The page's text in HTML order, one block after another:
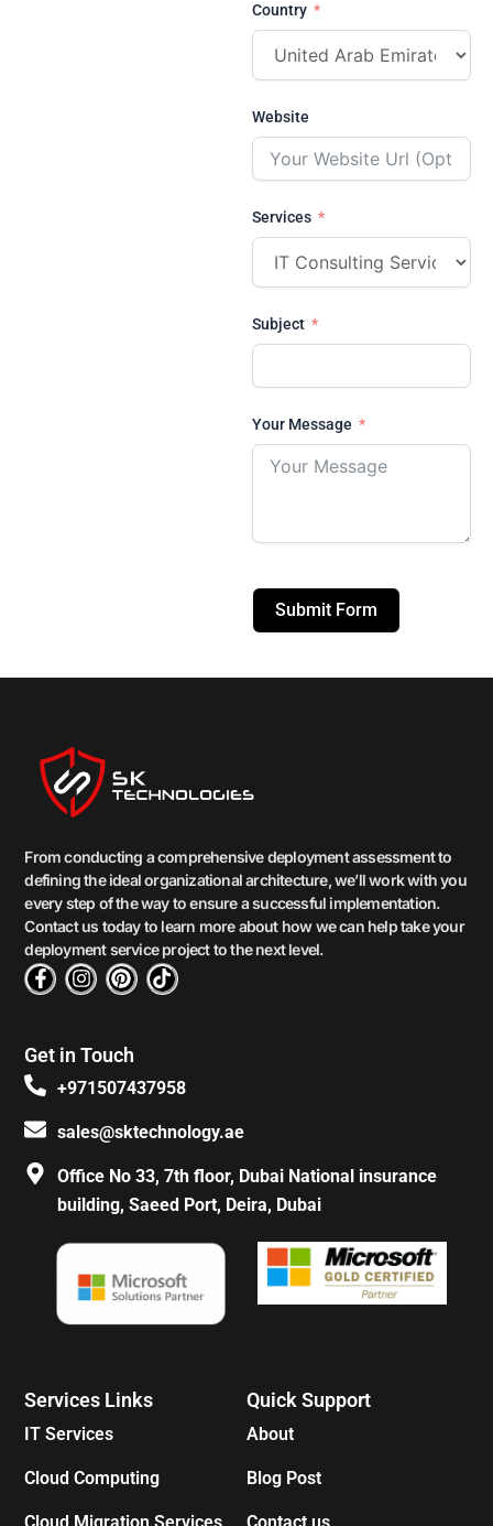
Country
Website
Services
Subject
Your Message
Submit Form
From conducting a comprehensive deployment assessment to
defining the ideal organizational architecture, we’ll work with you
every step of the way to ensure a successful implementation.
Contact us today to learn more about how we can help take your
deployment service project to the next level.
F
a
b
o
k
-
I
n
a
g
r
m
P
i
e
r
e
t
T
i
k
Get in Touch
+971507437958
sales@sktechnology.ae
Office No 33, 7th floor, Dubai National insurance
building, Saeed Port, Deira, Dubai
Services Links
IT Services
Cloud Computing
Quick Support
About
Blog Post